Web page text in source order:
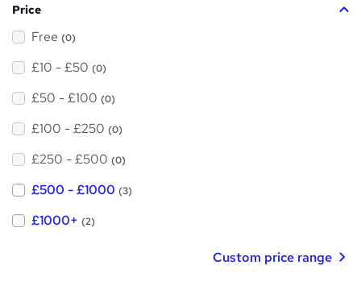
Price
Free (0)
£10 - £50 (0)
£50 - £100 (0)
£100 - £250 (0)
£250 - £500 (0)
£500 - £1000 (3)
£1000+ (2)
Custom price range